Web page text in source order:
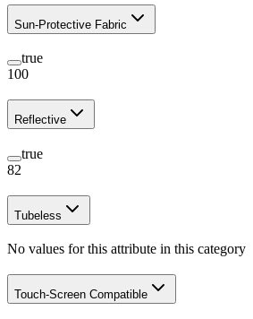
Sun-Protective Fabric
true
100
Reflective
true
82
Tubeless
No values for this attribute in this category
Touch-Screen Compatible